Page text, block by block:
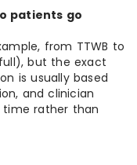
patients go
from TTWB to
but the exact
is usually based
and clinician
time rather than